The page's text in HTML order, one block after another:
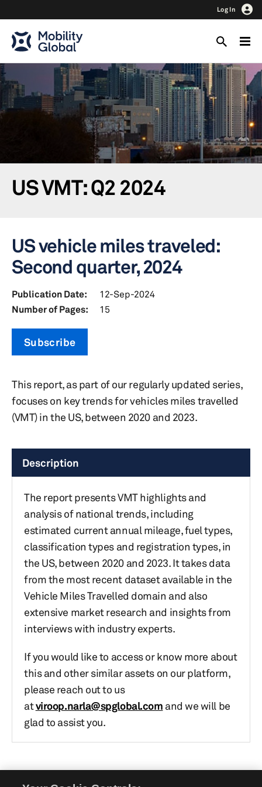
Log In
US VMT: Q2 2024
US vehicle miles traveled:
Second quarter, 2024
Publication Date:
12-Sep-2024
Number of Pages:
15
Subscribe
This report, as part of our regularly updated series,
focuses on key trends for vehicles miles travelled
(VMT) in the US, between 2020 and 2023.
Description
The report presents VMT highlights and
analysis of national trends, including
estimated current annual mileage, fuel types,
classification types and registration types, in
the US, between 2020 and 2023. It takes data
from the most recent dataset available in the
Vehicle Miles Travelled domain and also
extensive market research and insights from
interviews with industry experts.
If you would like to access or know more about
this and other similar assets on our platform,
please reach out to us
atviroop.narla@spglobal.com and we will be
glad to assist you.